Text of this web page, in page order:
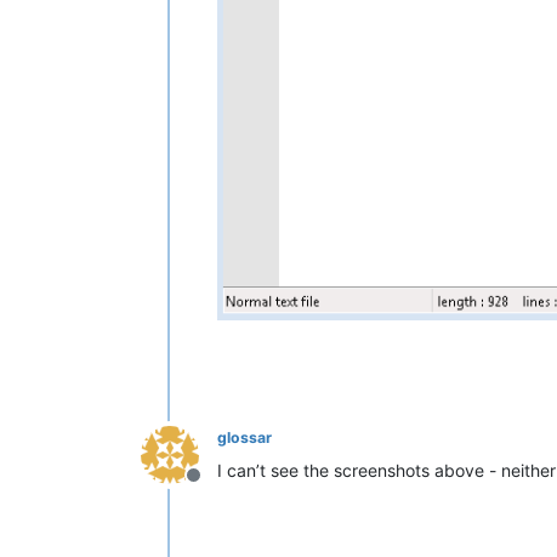
Offline
glossar
I can’t see the screenshots above -